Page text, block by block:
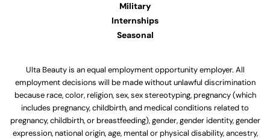
Military
Internships
Seasonal
Ulta Beauty is an equal employment opportunity employer. All
employment decisions will be made without unlawful discrimination
because race, color, religion, sex, sex stereotyping, pregnancy (which
includes pregnancy, childbirth, and medical conditions related to
pregnancy, childbirth, or breastfeeding), gender, gender identity, gender
expression, national origin, age, mental or physical disability, ancestry,